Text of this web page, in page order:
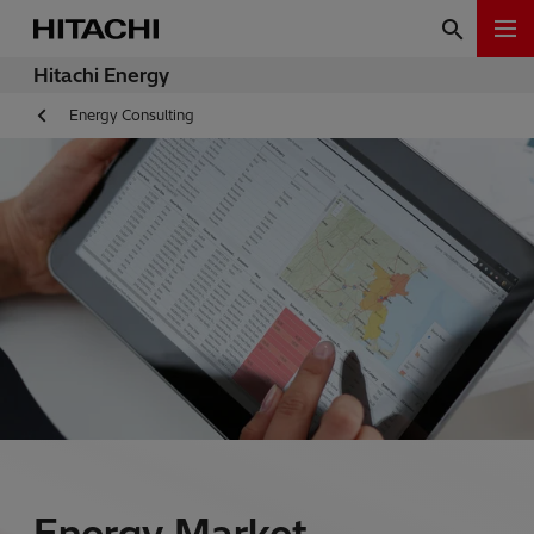
Hitachi Energy
Energy Consulting